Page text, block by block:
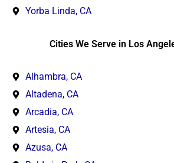
Yorba Linda, CA
Cities We Serve in Los
Alhambra, CA
Altadena, CA
Arcadia, CA
Artesia, CA
Azusa, CA